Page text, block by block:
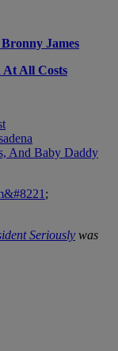
James
At All Costs
And Baby Daddy
;
Seriously was